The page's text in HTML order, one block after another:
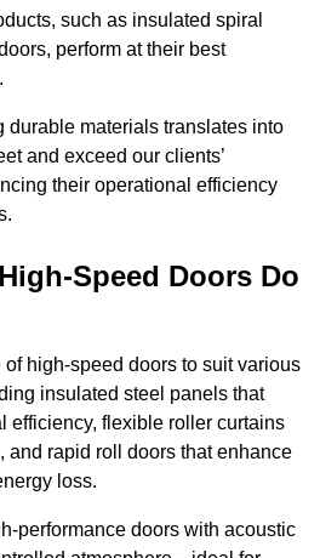
such as insulated spiral
perform at their best
durable materials translates into
and exceed our clients’
their operational efficiency
Speed Doors Do
high-speed doors to suit various
insulated steel panels that
efficiency, flexible roller curtains
and rapid roll doors that enhance
loss.
performance doors with acoustic